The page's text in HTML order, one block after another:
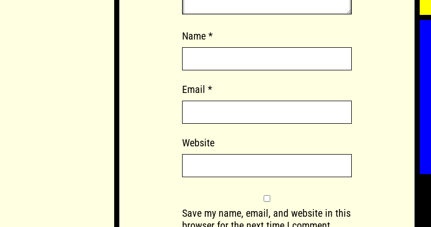
Name *
Email *
Website
Save my name, email, and website in this